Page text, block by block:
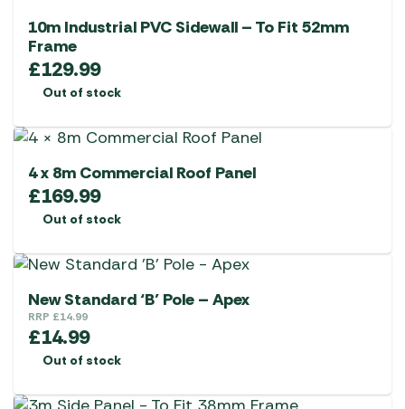
10m Industrial PVC Sidewall – To Fit 52mm
Frame
£129.99
Out of stock
4 x 8m Commercial Roof Panel
£169.99
Out of stock
New Standard ‘B’ Pole – Apex
RRP £14.99
£14.99
Out of stock